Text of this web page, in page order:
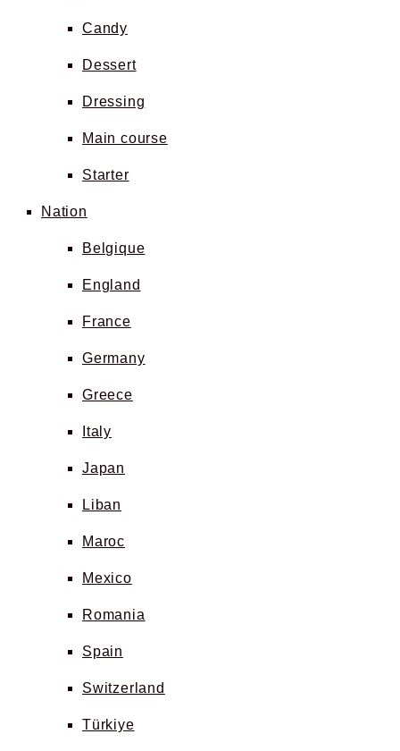
Candy
Dessert
Dressing
Main course
Starter
Nation
Belgique
England
France
Germany
Greece
Italy
Japan
Liban
Maroc
Mexico
Romania
Spain
Switzerland
Türkiye